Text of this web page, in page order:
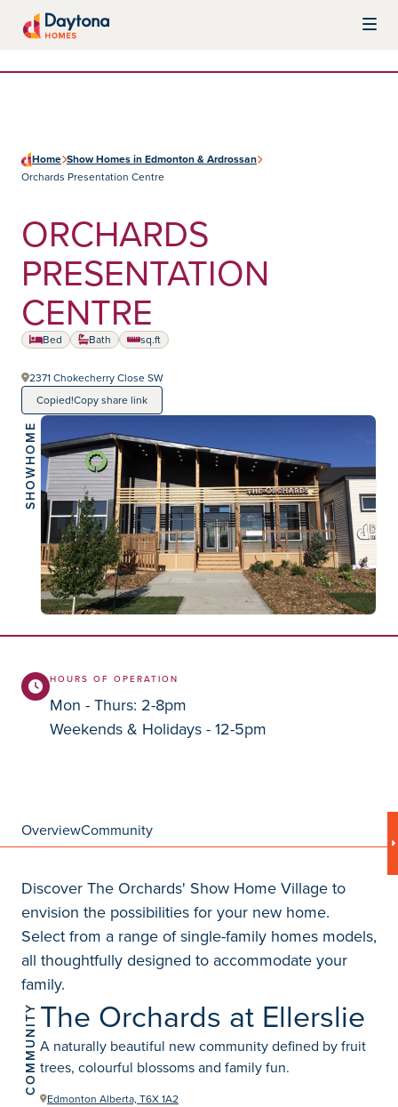
Home Show Homes in Edmonton & Ardrossan
Orchards Presentation Centre
ORCHARDS
PRESENTATION
CENTRE
Home type:
Bed Bath square feet
sq.ft
2371 Chokecherry Close SW
Copied!Copy share link
SHOWHOME
HOURS OF OPERATION
Mon - Thurs: 2-8pm
Weekends & Holidays - 12-5pm
OverviewCommunity
Discover The Orchards' Show Home Village to
envision the possibilities for your new home.
Select from a range of single-family homes models,
all thoughtfully designed to accommodate your
family.
COMMUNITYThe Orchards at Ellerslie
A naturally beautiful new community defined by fruit
trees, colourful blossoms and family fun.
Edmonton Alberta, T6X 1A2